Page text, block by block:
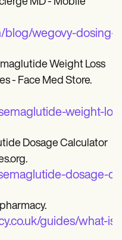
blog/wegovy-dosing-
Weight Loss
- Face Med Store.
weight-
Dosage Calculator
dosage-
guides/what-